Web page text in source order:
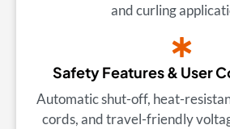
and curling
Safety Features & User
Automatic shut-off, heat-
cords, and travel-friendly